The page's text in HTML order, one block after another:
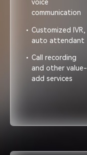
voice
communication
Customized lVR,
auto attendant
Call recording
and other value-
add services